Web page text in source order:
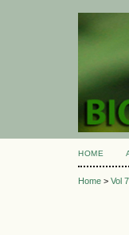
HOME
Home > Vol